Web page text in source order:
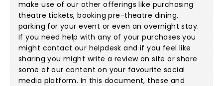
make use of our other offerings like purchasing
theatre tickets, booking pre-theatre dining,
parking for your event or even an overnight stay.
If you need help with any of your purchases you
might contact our helpdesk and if you feel like
sharing you might write a review on site or share
some of our content on your favourite social
media platform. In this document, these and